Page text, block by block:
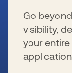
Go
visibility,
your